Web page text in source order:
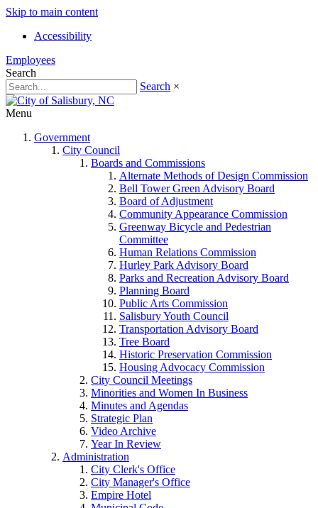
Skip to main content
Accessibility
Employees
Search
Search ×
Menu
Government
City Council
Boards and Commissions
Alternate Methods of Design Commission
Bell Tower Green Advisory Board
Board of Adjustment
Community Appearance Commission
Greenway Bicycle and Pedestrian
Committee
Human Relations Commission
Hurley Park Advisory Board
Parks and Recreation Advisory Board
Planning Board
Public Arts Commission
Salisbury Youth Council
Transportation Advisory Board
Tree Board
Historic Preservation Commission
Housing Advocacy Commission
City Council Meetings
Minorities and Women In Business
Minutes and Agendas
Strategic Plan
Video Archive
Year In Review
Administration
City Clerk's Office
City Manager's Office
Empire Hotel